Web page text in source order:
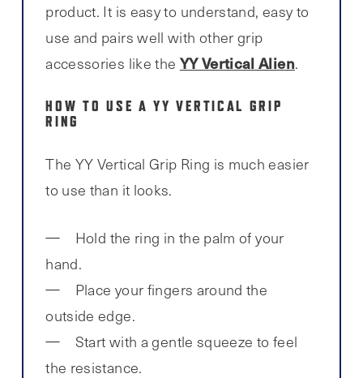
product. It is easy to understand, easy to
use and pairs well with other grip
accessories like the YY Vertical Alien.
HOW TO USE A YY VERTICAL GRIP
RING
The YY Vertical Grip Ring is much easier
to use than it looks.
Hold the ring in the palm of your
hand.
Place your fingers around the
outside edge.
Start with a gentle squeeze to feel
the resistance.